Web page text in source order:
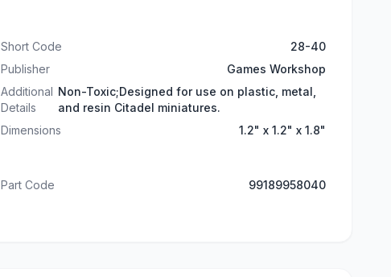
Short Code
28-40
Publisher
Games Workshop
Additional
Details
Non-Toxic;Designed for use on plastic, metal,
and resin Citadel miniatures.
Dimensions 1.2" x 1.2" x 1.8"
Part Code
99189958040